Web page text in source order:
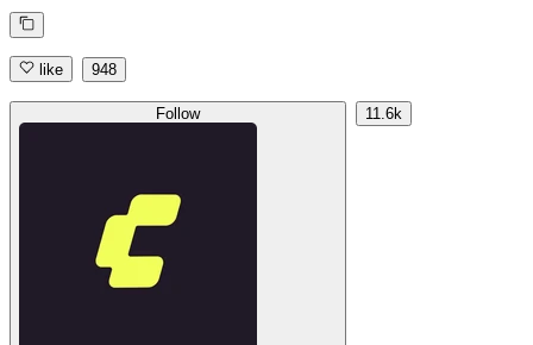
like 948
Follow 11.6k